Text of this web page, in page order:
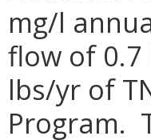
mg/l
flow of 0.7
lbs/yr of
Program.